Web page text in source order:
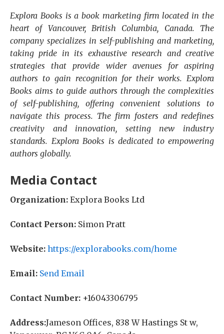
Explora Books is a book marketing firm located in the
heart of Vancouver, British Columbia, Canada. The
company specializes in self-publishing and marketing,
taking pride in its exhaustive research and creative
strategies that provide wider avenues for aspiring
authors to gain recognition for their works. Explora
Books aims to guide authors through the complexities
of self-publishing, offering convenient solutions to
navigate this process. The firm fosters and redefines
creativity and innovation, setting new industry
standards. Explora Books is dedicated to empowering
authors globally.
Media Contact
Organization: Explora Books Ltd
Contact Person: Simon Pratt
Website: https://explorabooks.com/home
Email: Send Email
Contact Number: +16043306795
Address:Jameson Offices, 838 W Hastings St w,